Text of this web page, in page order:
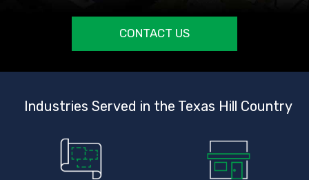
CONTACT US
Industries Served in the Texas Hill Country